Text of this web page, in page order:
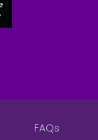
FAQs